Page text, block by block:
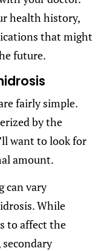
health history,
that might
future.
fairly simple.
by the
want to look for
amount.
can vary
While
to affect the